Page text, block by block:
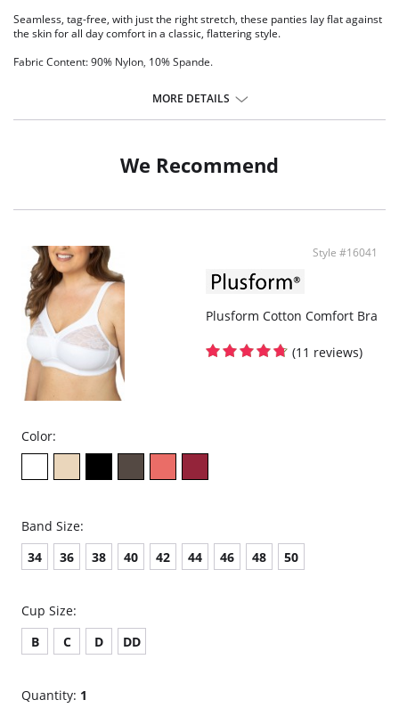
Seamless, tag-free, with just the right stretch, these panties lay flat against
the skin for all day comfort in a classic, flattering style.
Fabric Content: 90% Nylon, 10% Spande.
MORE DETAILS
We Recommend
Style #16041
Plusform Cotton Comfort Bra
(11 reviews)
Color:
Band Size:
34
36 38 40 42 44 46 48 50
Cup Size:
B
C D DD
Quantity: 1